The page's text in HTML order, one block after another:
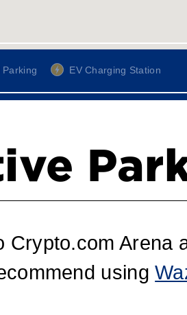
Parking EV Charging Station
Crypto.com Arena
using